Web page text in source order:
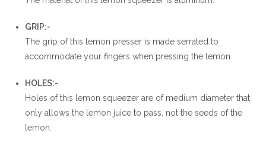
GRIP:-
The grip of this lemon presser is made serrated to
accommodate your fingers when pressing the lemon.
HOLES:-
Holes of this lemon squeezer are of medium diameter that
only allows the lemon juice to pass, not the seeds of the
lemon.